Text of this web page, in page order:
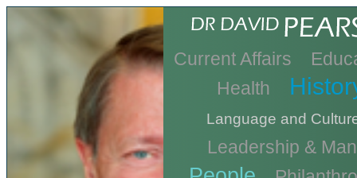
Current Affairs
Health
Language and
Leadership &